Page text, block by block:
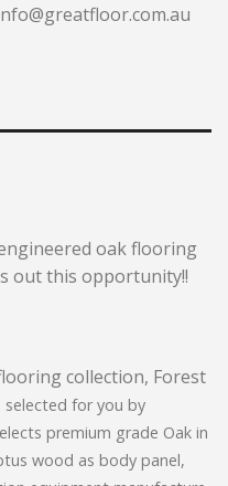
oak flooring
out this opportunity!!
collection, Forest
selected for you by
premium grade Oak in
wood as body panel,